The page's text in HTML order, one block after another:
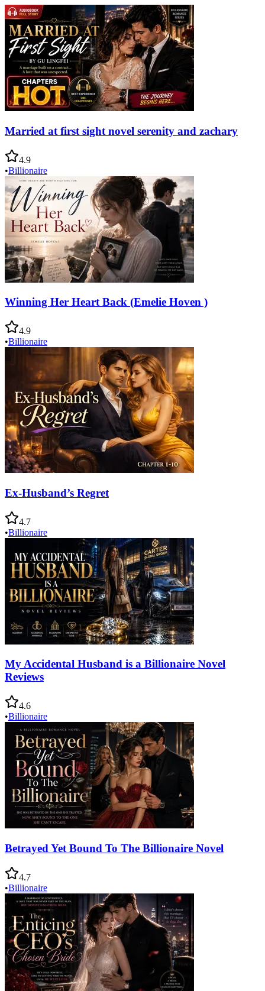
Married at first sight novel serenity and zachary
4.9
•Billionaire
Winning Her Heart Back (Emelie Hoven )
4.9
•Billionaire
Ex-Husband’s Regret
4.7
•Billionaire
My Accidental Husband is a Billionaire Novel
Reviews
4.6
•Billionaire
Betrayed Yet Bound To The Billionaire Novel
4.7
•Billionaire